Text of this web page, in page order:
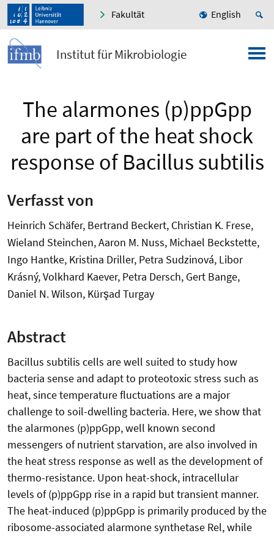
Fakultät English
Institut für Mikrobiologie
The alarmones (p)ppGpp
are part of the heat shock
response of Bacillus subtilis
Verfasst von
Heinrich Schäfer, Bertrand Beckert, Christian K. Frese,
Wieland Steinchen, Aaron M. Nuss, Michael Beckstette,
Ingo Hantke, Kristina Driller, Petra Sudzinová, Libor
Krásný, Volkhard Kaever, Petra Dersch, Gert Bange,
Daniel N. Wilson, Kürşad Turgay
Abstract
Bacillus subtilis cells are well suited to study how
bacteria sense and adapt to proteotoxic stress such as
heat, since temperature fluctuations are a major
challenge to soil-dwelling bacteria. Here, we show that
the alarmones (p)ppGpp, well known second
messengers of nutrient starvation, are also involved in
the heat stress response as well as the development of
thermo-resistance. Upon heat-shock, intracellular
levels of (p)ppGpp rise in a rapid but transient manner.
The heat-induced (p)ppGpp is primarily produced by the
ribosome-associated alarmone synthetase Rel, while